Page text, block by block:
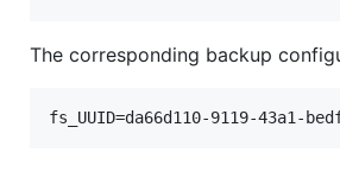
The corresponding backup